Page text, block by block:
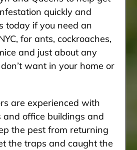
quickly and
today if you need an
for ants, cockroaches,
and just about any
want in your home or
are experienced with
and office buildings and
the pest from returning
the traps and caught the